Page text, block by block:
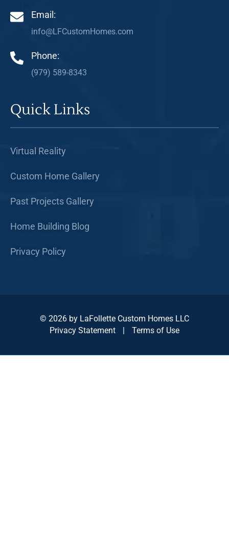
Email:
info@LFCustomHomes.com
Phone:
(979) 589-8343
Quick Links
Virtual Reality
Custom Home Gallery
Past Projects Gallery
Home Building Blog
Privacy Policy
© 2026 by LaFollette Custom Homes LLC
Privacy Statement
Terms of Use